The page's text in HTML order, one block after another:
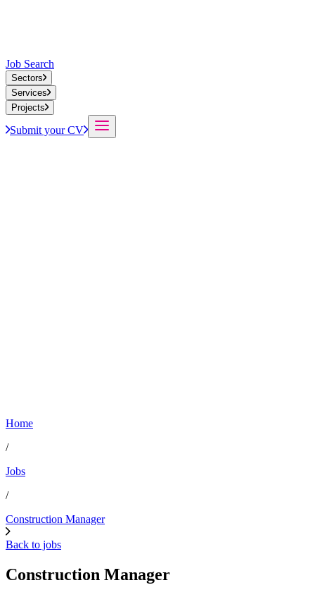
Job Search
Sectors
Services
Projects
Submit your CV
Home
/
Jobs
/
Construction Manager
Back to jobs
Construction Manager